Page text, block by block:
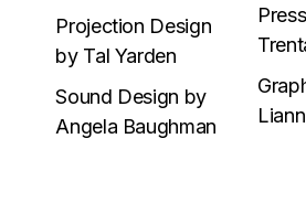
Projection Design
by Tal Yarden
Sound Design by
Angela Baughman